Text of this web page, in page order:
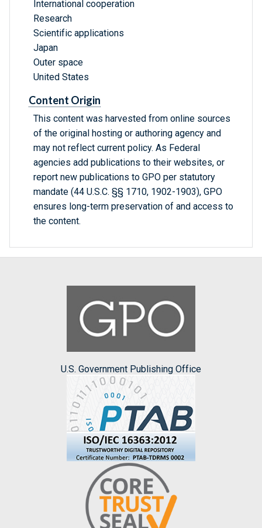
International cooperation
Research
Scientific applications
Japan
Outer space
United States
Content Origin
This content was harvested from online sources
of the original hosting or authoring agency and
may not reflect current policy. As Federal
agencies add publications to their websites, or
report new publications to GPO per statutory
mandate (44 U.S.C. §§ 1710, 1902-1903), GPO
ensures long-term preservation of and access to
the content.
U.S. Government Publishing Office